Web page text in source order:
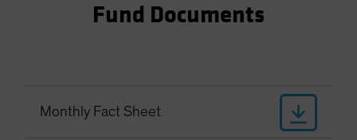
Fund Documents
Monthly Fact Sheet